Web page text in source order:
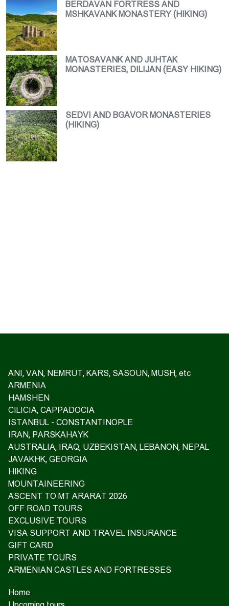
BERDAVAN FORTRESS AND
MSHKAVANK MONASTERY (HIKING)
MATOSAVANK AND JUHTAK
MONASTERIES, DILIJAN (EASY HIKING)
SEDVI AND BGAVOR MONASTERIES
(HIKING)
ANI, VAN, NEMRUT, KARS, SASOUN, MUSH, etc
ARMENIA
HAMSHEN
CILICIA, CAPPADOCIA
ISTANBUL - CONSTANTINOPLE
IRAN, PARSKAHAYK
AUSTRALIA, IRAQ, UZBEKISTAN, LEBANON, NEPAL
JAVAKHK, GEORGIA
HIKING
MOUNTAINEERING
ASCENT TO MT ARARAT 2026
OFF ROAD TOURS
EXCLUSIVE TOURS
VISA SUPPORT AND TRAVEL INSURANCE
GIFT CARD
PRIVATE TOURS
ARMENIAN CASTLES AND FORTRESSES
Home